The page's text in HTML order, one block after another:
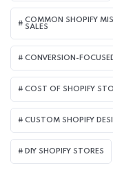
COMMON SHOPIFY
SALES
CONVERSION-
COST OF SHOPIFY
CUSTOM SHOPIFY
DIY SHOPIFY STORES